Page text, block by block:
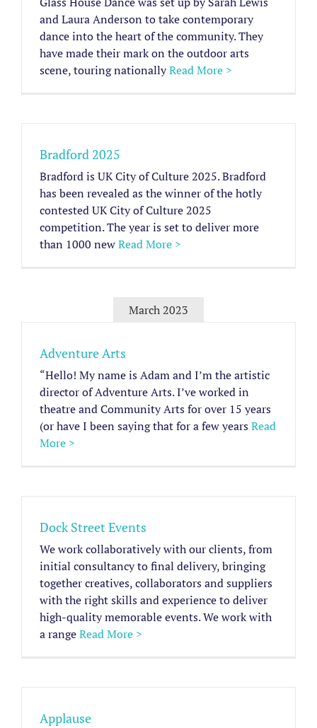
and Laura Anderson to take contemporary
dance into the heart of the community. They
have made their mark on the outdoor arts
scene, touring nationallyRead More >
Bradford 2025
Bradford is UK City of Culture 2025. Bradford
has been revealed as the winner of the hotly
contested UK City of Culture 2025
competition. The year is set to deliver more
than 1000 newRead More >
March 2023
Adventure Arts
“Hello! My name is Adam and I’m the artistic
director of Adventure Arts. I’ve worked in
theatre and Community Arts for over 15 years
(or have I been saying that for a few yearsRead
More >
Dock Street Events
We work collaboratively with our clients, from
initial consultancy to final delivery, bringing
together creatives, collaborators and suppliers
with the right skills and experience to deliver
high-quality memorable events. We work with
a rangeRead More >
Applause